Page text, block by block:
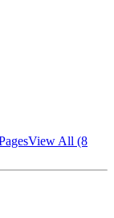
View All (8